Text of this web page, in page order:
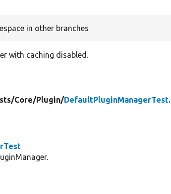
in other branches
with caching disabled.
Core/Plugin/